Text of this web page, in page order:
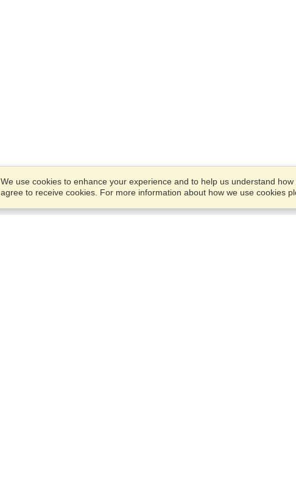
We use cookies to enhance your experience and to help us understand
agree to receive cookies. For more information about how we use cookies